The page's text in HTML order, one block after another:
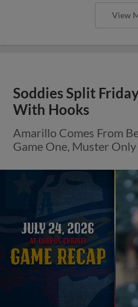
View
Soddies Split
With Hooks
Amarillo Comes From
Game One, Muster